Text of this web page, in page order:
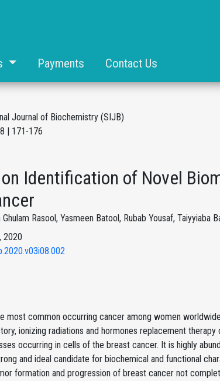
Payments Contact Us
Journal of Biochemistry (SIJB)
| 171-176
Identification of Novel
Rasool, Yasmeen Batool, Rubab Yousaf, Taiyyiaba
2020
most common occurring cancer among women
ionizing radiations and hormones replacement
occurring in cells of the breast cancer. It is highly
and ideal candidate for biochemical and functional
formation and progression of breast cancer not